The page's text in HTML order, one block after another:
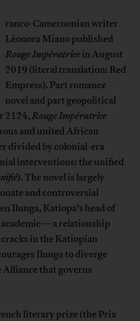
ranco-Cameroonian writer
Léonora Miano published
Rouge Impératricein August
2019 (literal translation: Red
Empress). Part romance
novel and part geopolitical
2124,Rouge Impératrice
and united African
divided by colonial-era
interventions: the unified
). The novel is largely
and controversial
Ilunga, Katiopa’s head of
academic—a relationship
in the Katiopian
Ilunga to diverge
that governs
literary prize (the Prix